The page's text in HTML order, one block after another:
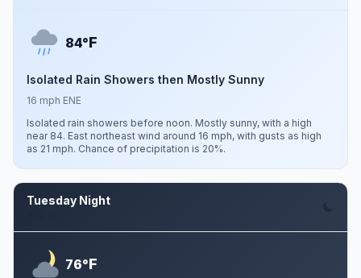
84°F
Isolated Rain Showers then Mostly Sunny
16 mph ENE
Isolated rain showers before noon. Mostly sunny, with a high
near 84. East northeast wind around 16 mph, with gusts as high
as 21 mph. Chance of precipitation is 20%.
Tuesday Night
76°F